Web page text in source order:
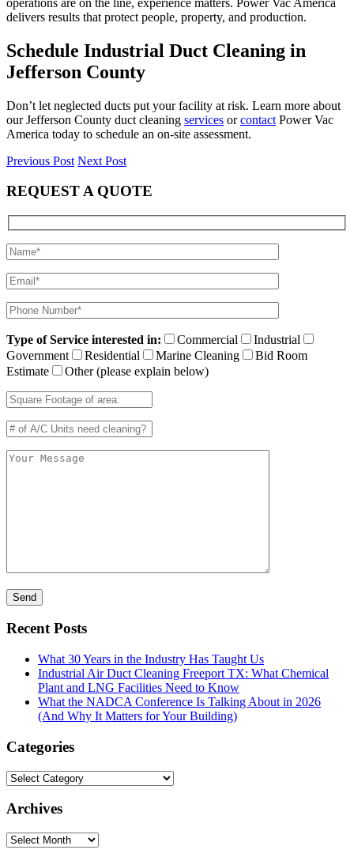
delivers results that protect people, property, and production.
Schedule Industrial Duct Cleaning in
Jefferson County
Don’t let neglected ducts put your facility at risk. Learn more about
our Jefferson County duct cleaning services orcontact Power Vac
America today to schedule an on-site assessment.
Previous Post Next Post
REQUEST A QUOTE
Type of Service interested in: Commercial
Industrial
Government
Residential Marine Cleaning
Bid Room
Estimate
Other (please explain below)
Recent Posts
What 30 Years in the Industry Has Taught Us
Industrial Air Duct Cleaning Freeport TX: What Chemical
Plant and LNG Facilities Need to Know
What the NADCA Conference Is Talking About in 2026
(And Why It Matters for Your Building)
Categories
Categories
Archives
Archives